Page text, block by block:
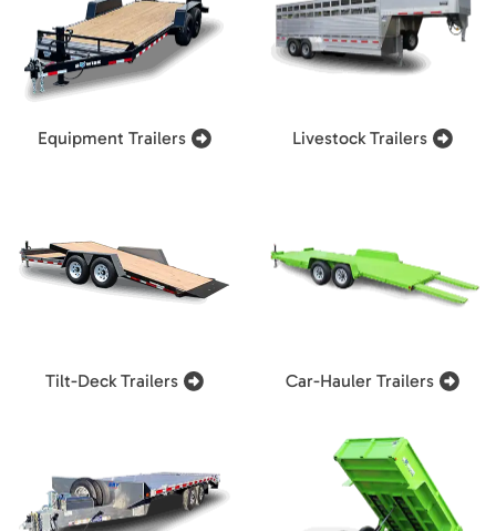
Equipment Trailers Livestock Trailers
Tilt-Deck Trailers Car-Hauler Trailers